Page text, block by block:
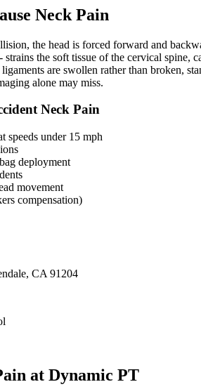
Neck Pain
the head is forced forward and
the soft tissue of the cervical spine,
ligaments are swollen rather than
alone may miss.
Neck Pain
speeds under 15 mph
deployment
movement
compensation)
CA 91204
at Dynamic PT